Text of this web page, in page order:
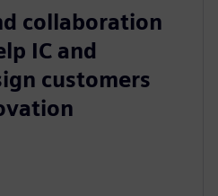
collaboration
IC and
customers